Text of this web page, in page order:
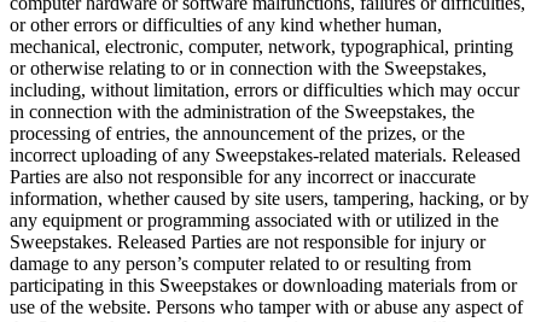
or other errors or difficulties of any kind whether human,
mechanical, electronic, computer, network, typographical, printing
or otherwise relating to or in connection with the Sweepstakes,
including, without limitation, errors or difficulties which may occur
in connection with the administration of the Sweepstakes, the
processing of entries, the announcement of the prizes, or the
incorrect uploading of any Sweepstakes-related materials. Released
Parties are also not responsible for any incorrect or inaccurate
information, whether caused by site users, tampering, hacking, or by
any equipment or programming associated with or utilized in the
Sweepstakes. Released Parties are not responsible for injury or
damage to any person’s computer related to or resulting from
participating in this Sweepstakes or downloading materials from or
use of the website. Persons who tamper with or abuse any aspect of